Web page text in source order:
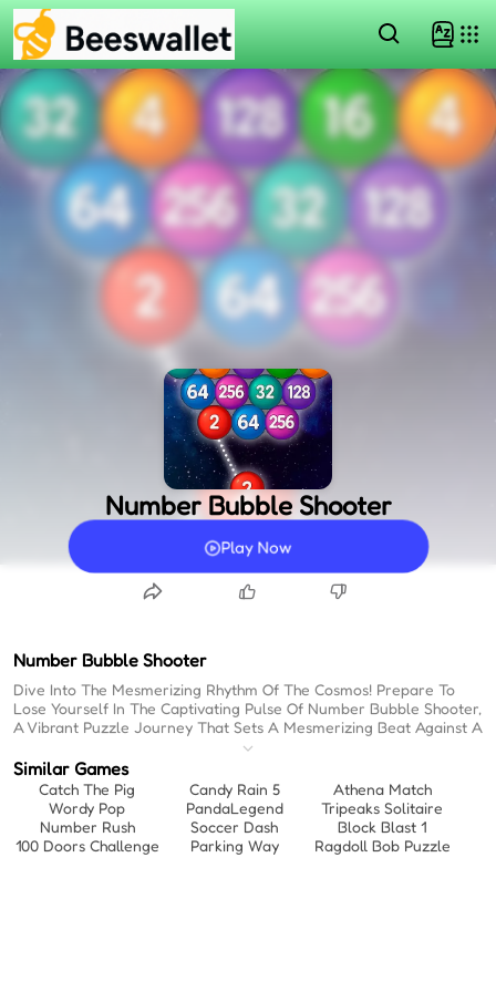
Number Bubble Shooter
Play Now
Number Bubble Shooter
Dive Into The Mesmerizing Rhythm Of The Cosmos! Prepare To
Lose Yourself In The Captivating Pulse Of Number Bubble Shooter,
A Vibrant Puzzle Journey That Sets A Mesmerizing Beat Against A
Stunning Starry Expanse. When You Need That Perfect Escape,
This Is One Of The Most Engaging Website Games To Play When
Bored, Pulling You Into A Mesmerizing Flow Of Matching And
Merging. Forget About Waiting; As One Of The Best Instant Play
Games Available, You Can Jump Straight Into The Hypnotic,
Rhythmic Action. It’s A Dynamic Dance Of Numbers And Colors
That Syncs Perfectly With Your Strategic Tempo, Daring You To
Similar Games
Catch The Pig Candy Rain 5
Athena Match
Wordy Pop
PandaLegend
Tripeaks Solitaire
Number Rush
Soccer Dash
Block Blast 1
100 Doors Challenge
Parking Way Ragdoll Bob Puzzle